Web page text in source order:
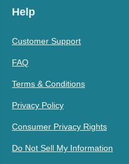
Help
Customer Support
FAQ
Terms & Conditions
Privacy Policy
Consumer Privacy Rights
Do Not Sell My Information